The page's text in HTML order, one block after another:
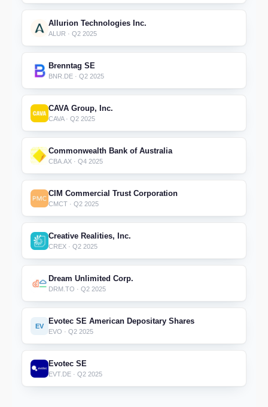
Allurion Technologies Inc.
ALUR · Q2 2025
Brenntag SE
BNR.DE · Q2 2025
CAVA Group, Inc.
CAVA · Q2 2025
Commonwealth Bank of Australia
CBA.AX · Q4 2025
CIM Commercial Trust Corporation
CMCT · Q2 2025
Creative Realities, Inc.
CREX · Q2 2025
Dream Unlimited Corp.
DRM.TO · Q2 2025
EV
Evotec SE American Depositary Shares
EVO · Q2 2025
Evotec SE
EVT.DE · Q2 2025